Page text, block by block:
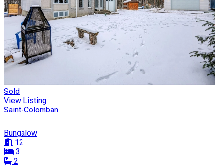
Sold
View Listing
Saint-Colomban
Bungalow
12
3
2